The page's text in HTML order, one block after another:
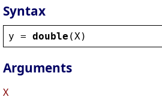
Syntax
y = double ( X )
Arguments
X